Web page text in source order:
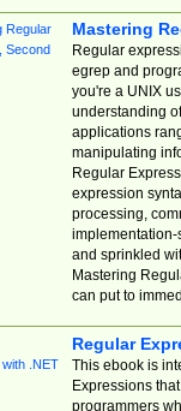
Mastering
Regular
egrep and
you're a UNIX
understanding
applications
manipulating
Regular
expression
processing,
implementation-
and sprinkled
Mastering
can put to
Regular
This ebook is
Expressions
programmers